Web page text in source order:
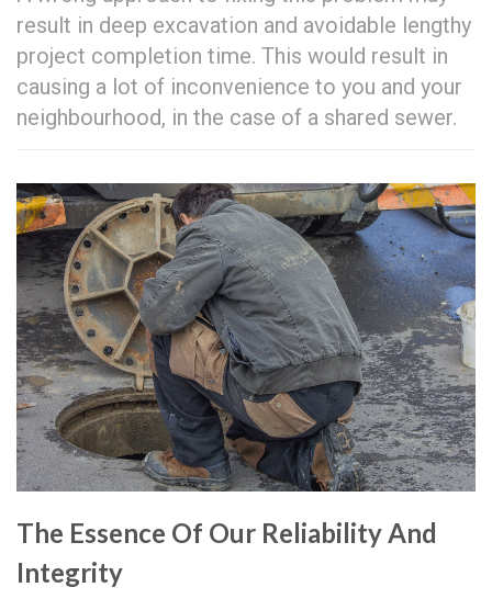
result in deep excavation and avoidable lengthy
project completion time. This would result in
causing a lot of inconvenience to you and your
neighbourhood, in the case of a shared sewer.
The Essence Of Our Reliability And
Integrity